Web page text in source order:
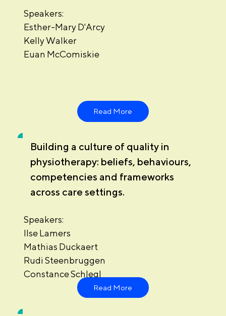
Speakers:
Esther-Mary D'Arcy
Kelly Walker
Euan McComiskie
Read More
Building a culture of quality in
physiotherapy: beliefs, behaviours,
competencies and frameworks
across care settings.
Speakers:
Ilse Lamers
Mathias Duckaert
Rudi Steenbruggen
Constance Schlegl
Read More